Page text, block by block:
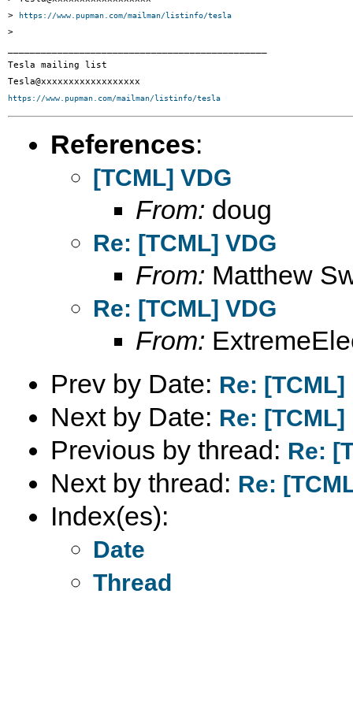
>
https://www.pupman.com/mailman/listinfo/tesla
>
Tesla mailing list
https://www.pupman.com/mailman/listinfo/tesla
References:
[TCML] VDG
From: doug
Re: [TCML] VDG
From: Matthew
Re: [TCML] VDG
From:
Prev by Date: Re:
Next by Date: Re:
Previous by thread: Re:
Next by thread: Re:
Index(es):
Date
Thread